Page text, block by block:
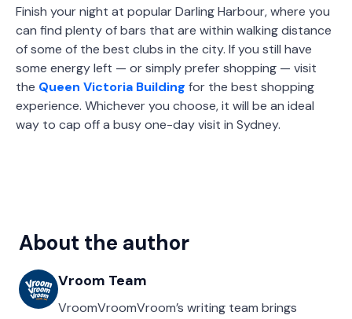
Finish your night at popular Darling Harbour, where you
can find plenty of bars that are within walking distance
of some of the best clubs in the city. If you still have
some energy left — or simply prefer shopping — visit
the Queen Victoria Building for the best shopping
experience. Whichever you choose, it will be an ideal
way to cap off a busy one-day visit in Sydney.
About the author
Vroom Team
VroomVroomVroom’s writing team brings